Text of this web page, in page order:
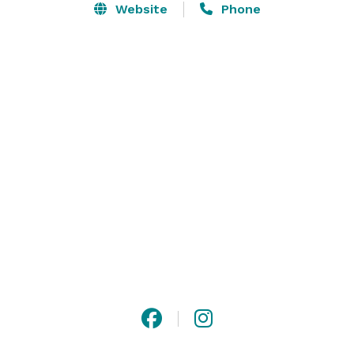
Website Phone